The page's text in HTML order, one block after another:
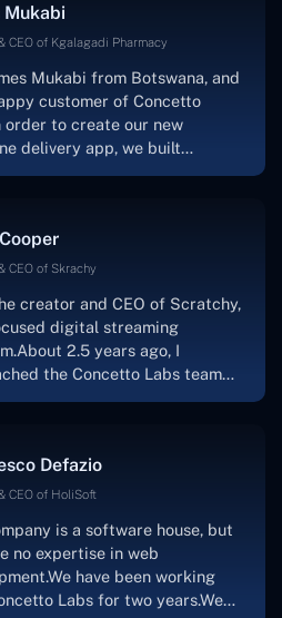
you talking with me."
Mukabi
CEO of Kgalagadi Pharmacy
Mukabi from Botswana, and
customer of Concetto
order to create our new
delivery app, we built
the app. The crew is
they listen to you, and they
takes shape. Finally, I can attest
product was precisely what we
CEO of Skrachy
creator and CEO of Scratchy,
digital streaming
2.5 years ago, I
the Concetto Labs team
platform by the name of
also has a built-in
app.Without the Concetto Labs
& commitment, I'm not
I would have been able to do
Defazio
CEO of HoliSoft
is a software house, but
no expertise in web
have been working
Labs for two years.We